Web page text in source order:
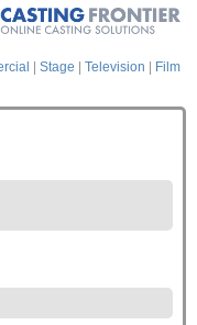
Stage Television Film